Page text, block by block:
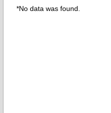
*No data was found.